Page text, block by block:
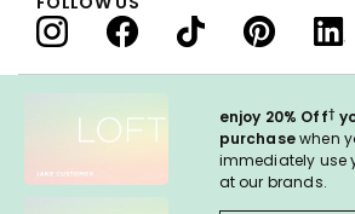
enjoy 20% Off†
purchasewhen
immediately use
at our brands.